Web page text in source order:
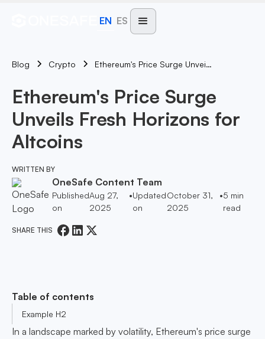
EN ES
Blog Crypto Ethereum's Price Surge Unveils Fresh Horizons For Altcoins
Ethereum's Price Surge
Unveils Fresh Horizons for
Altcoins
WRITTEN BY
OneSafe Content Team
Published
on
Aug 27,
2025
•Updated
on
October 31,
2025
•5 min
read
SHARE THIS
Table of contents
Example H2
In a landscape marked by volatility, Ethereum's price surge